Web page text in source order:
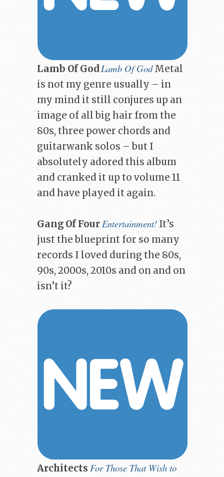
Lamb Of God Lamb Of GodMetal
is not my genre usually – in
my mind it still conjures up an
image of all big hair from the
80s, three power chords and
guitarwank solos – but I
absolutely adored this album
and cranked it up to volume 11
and have played it again.
Gang Of FourEntertainment! It’s
just the blueprint for so many
records I loved during the 80s,
90s, 2000s, 2010s and on and on
isn’t it?
Architects For Those That Wish to